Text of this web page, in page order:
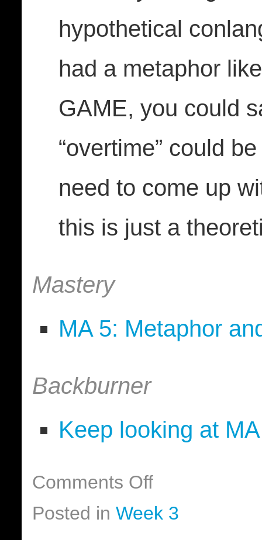
hypothetical
had a metaphor
GAME, you could
“overtime” could
need to come up
this is just a
Mastery
MA 5: Metaphor
Backburner
Keep looking at
Comments Off
Posted in Week 3